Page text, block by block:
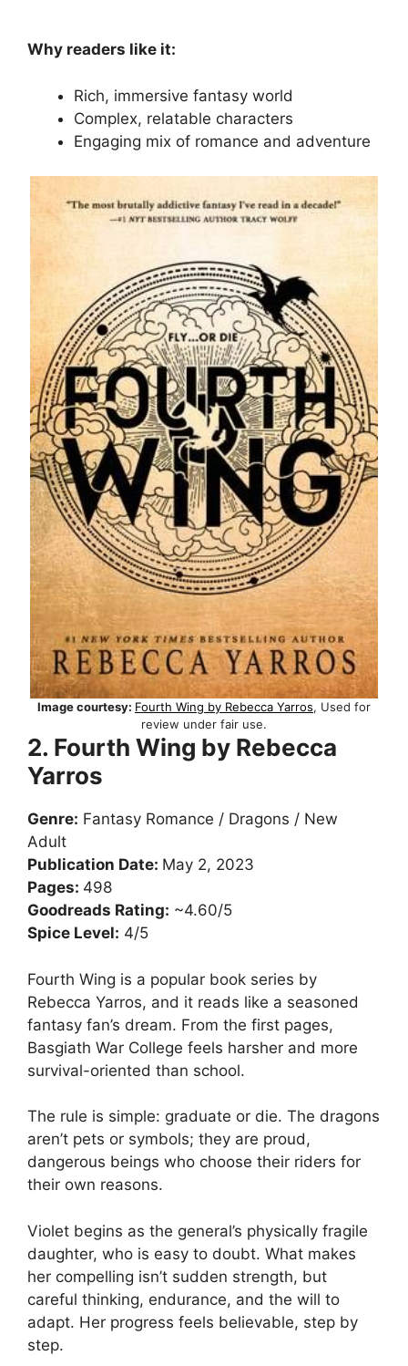
Why readers like it:
Rich, immersive fantasy world
Complex, relatable characters
Engaging mix of romance and adventure
Image courtesy: Fourth Wing by Rebecca Yarros, Used for
review under fair use.
2. Fourth Wing by Rebecca
Yarros
Genre: Fantasy Romance / Dragons / New
Adult
Publication Date: May 2, 2023
Pages: 498
Goodreads Rating: ~4.60/5
Spice Level: 4/5
Fourth Wing is a popular book series by
Rebecca Yarros, and it reads like a seasoned
fantasy fan’s dream. From the first pages,
Basgiath War College feels harsher and more
survival-oriented than school.
The rule is simple: graduate or die. The dragons
aren’t pets or symbols; they are proud,
dangerous beings who choose their riders for
their own reasons.
Violet begins as the general’s physically fragile
daughter, who is easy to doubt. What makes
her compelling isn’t sudden strength, but
careful thinking, endurance, and the will to
adapt. Her progress feels believable, step by
step.